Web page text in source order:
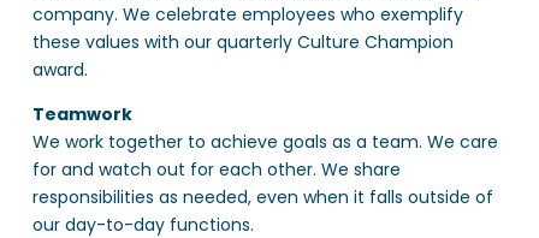
company. We celebrate employees who exemplify
these values with our quarterly Culture Champion
award.
Teamwork
We work together to achieve goals as a team. We care
for and watch out for each other. We share
responsibilities as needed, even when it falls outside of
our day-to-day functions.